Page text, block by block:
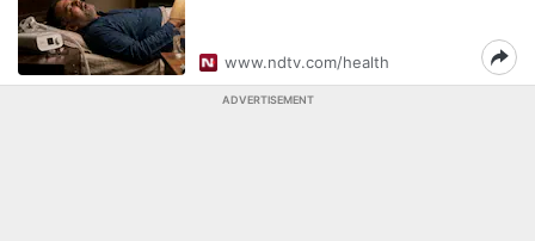
www.ndtv.com/health
ADVERTISEMENT